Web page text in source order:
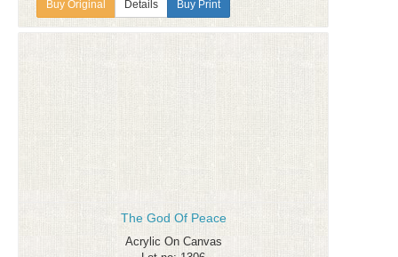
Details Buy Print
The God Of Peace
Acrylic On Canvas